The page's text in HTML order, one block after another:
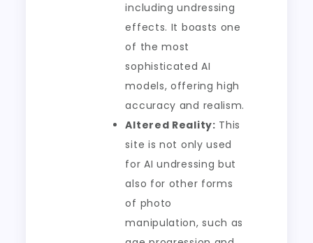
including undressing
effects. It boasts one
of the most
sophisticated AI
models, offering high
accuracy and realism.
Altered Reality: This
site is not only used
for AI undressing but
also for other forms
of photo
manipulation, such as